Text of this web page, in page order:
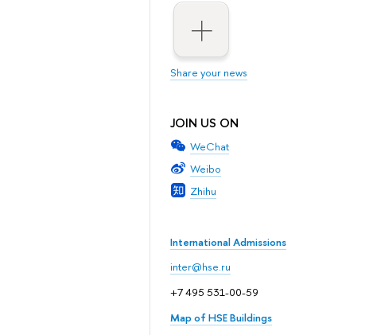
Share your news
JOIN US ON
WeChat
Weibo
Zhihu
International Admissions
inter@hse.ru
+7 495 531-00-59
Map of HSE Buildings